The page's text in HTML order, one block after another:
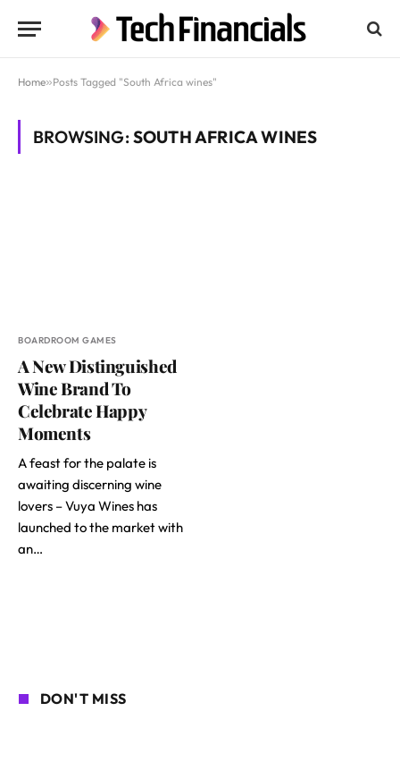
Home»Posts Tagged "South Africa wines"
BROWSING:SOUTH AFRICA WINES
BOARDROOM GAMES
A New Distinguished
Wine Brand To
Celebrate Happy
Moments
A feast for the palate is
awaiting discerning wine
lovers – Vuya Wines has
launched to the market with
an…
DON'T MISS